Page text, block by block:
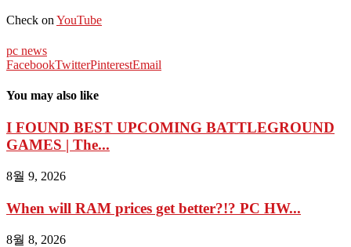
Check on YouTube
pc news
FacebookTwitterPinterestEmail
You may also like
I FOUND BEST UPCOMING BATTLEGROUND
GAMES | The...
8월 9, 2026
When will RAM prices get better?!? PC HW...
8월 8, 2026